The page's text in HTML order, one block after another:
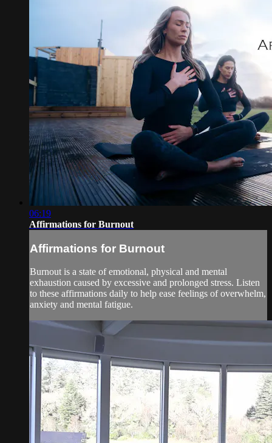
06:19
Affirmations for Burnout
Affirmations for Burnout
Burnout is a state of emotional, physical and mental
exhaustion caused by excessive and prolonged stress. Listen
to these affirmations daily to help ease feelings of overwhelm,
anxiety and mental fatigue.